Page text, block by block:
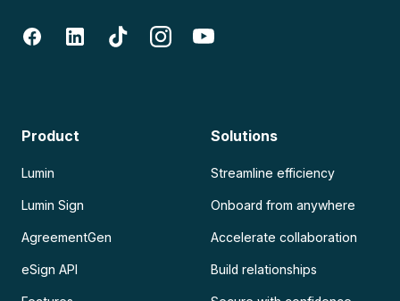
Product
Lumin
Lumin Sign
AgreementGen
eSign API
Solutions
Streamline efficiency
Onboard from anywhere
Accelerate collaboration
Build relationships